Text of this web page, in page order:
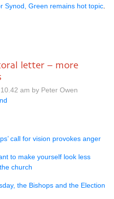
Synod, Green remains hot topic
letter – more
am by Peter Owen
call for vision provokes anger
to make yourself look less
church
the Bishops and the Election